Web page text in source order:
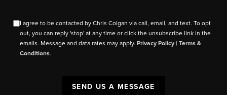
I agree to be contacted by Chris Colgan via call, email, and text. To opt
out, you can reply 'stop' at any time or click the unsubscribe link in the
emails. Message and data rates may apply.Privacy Policy |Terms &
Conditions.
SEND US A MESSAGE